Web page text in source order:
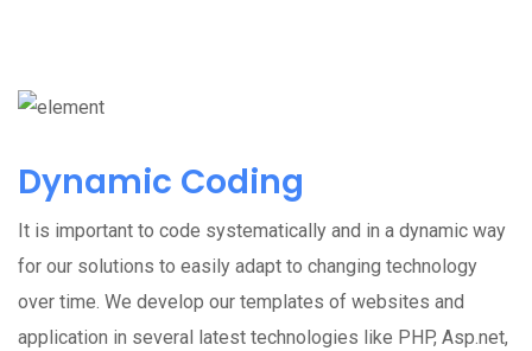
Dynamic Coding
It is important to code systematically and in a dynamic way
for our solutions to easily adapt to changing technology
over time. We develop our templates of websites and
application in several latest technologies like PHP, Asp.net,